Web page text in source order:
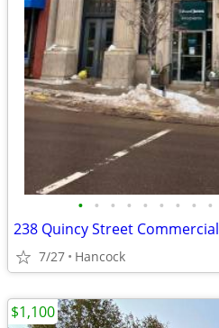
• • • • • • • • •
238 Quincy Street Commercial
7/27 Hancock
$1,100